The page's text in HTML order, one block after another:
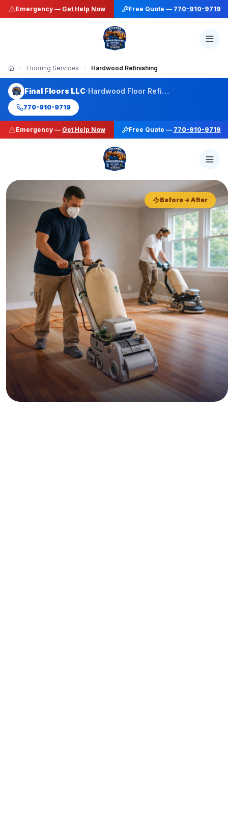
Emergency — Get Help Now Free Quote — 770-910-9719
Flooring Services Hardwood Refinishing
Final Floors LLC· Hardwood Floor Refinishing
770-910-9719
Emergency — Get Help Now Free Quote — 770-910-9719
50+ Stain Colors